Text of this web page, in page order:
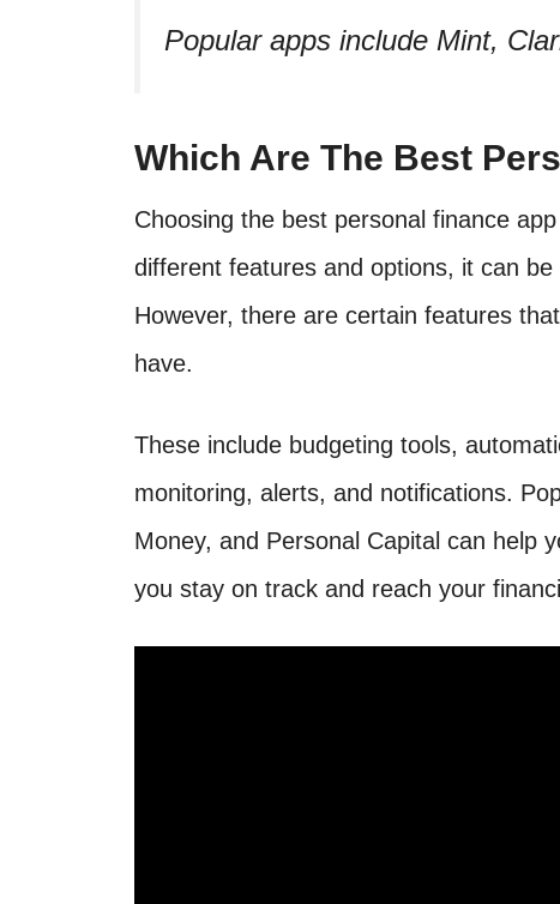
Popular apps include Mint,
Which Are The Best
Choosing the best personal finance
different features and options, it can
However, there are certain features
have.
These include budgeting tools,
monitoring, alerts, and notifications.
Money, and Personal Capital can help
you stay on track and reach your